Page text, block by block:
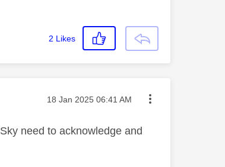
2 Likes
Message posted on
‎18 Jan 2025 06:41 AM
need to acknowledge and